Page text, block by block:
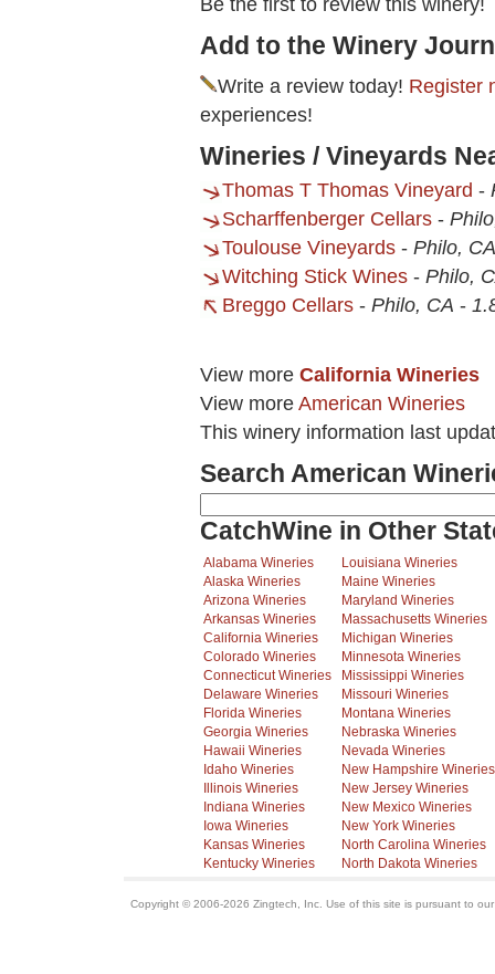
Be the first to review this winery!
Add to the Winery
Write a review today! Register
experiences!
Wineries / Vineyards
Thomas T Thomas Vineyard -
Scharffenberger Cellars -
Toulouse Vineyards - Philo, CA
Witching Stick Wines - Philo,
Breggo Cellars - Philo, CA -
View more California Wineries
View more American Wineries
This winery information last
Search American
CatchWine in Other
Alabama Wineries
Alaska Wineries
Arizona Wineries
Arkansas Wineries
California Wineries
Colorado Wineries
Connecticut Wineries
Delaware Wineries
Florida Wineries
Georgia Wineries
Hawaii Wineries
Idaho Wineries
Illinois Wineries
Indiana Wineries
Iowa Wineries
Kansas Wineries
Kentucky Wineries
Louisiana Wineries
Maine Wineries
Maryland Wineries
Massachusetts Wineries
Michigan Wineries
Minnesota Wineries
Mississippi Wineries
Missouri Wineries
Montana Wineries
Nebraska Wineries
Nevada Wineries
New Hampshire Wineries
New Jersey Wineries
New Mexico Wineries
New York Wineries
North Carolina Wineries
North Dakota Wineries
Copyright © 2006-2026 Zingtech, Inc. Use of this site is pursuant to